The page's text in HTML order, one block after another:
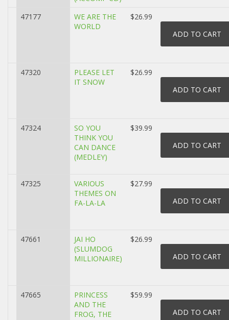
47177
WE ARE THE
WORLD
$26.99
47320
PLEASE LET
IT SNOW
$26.99
47324
SO YOU
THINK YOU
CAN DANCE
(MEDLEY)
$39.99
47325
VARIOUS
THEMES ON
FA-LA-LA
$27.99
47661
JAI HO
(SLUMDOG
MILLIONAIRE)
$26.99
47665
PRINCESS
AND THE
FROG, THE
$59.99